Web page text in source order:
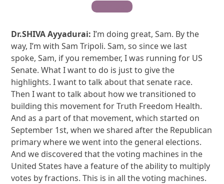
Contribute
Dr.SHIVA Ayyadurai:I’m doing great, Sam. By the
way, I’m with Sam Tripoli. Sam, so since we last
spoke, Sam, if you remember, I was running for US
Senate. What I want to do is just to give the
highlights. I want to talk about that senate race.
Then I want to talk about how we transitioned to
building this movement for Truth Freedom Health.
And as a part of that movement, which started on
September 1st, when we shared after the Republican
primary where we went into the general elections.
And we discovered that the voting machines in the
United States have a feature of the ability to multiply
votes by fractions. This is in all the voting machines.